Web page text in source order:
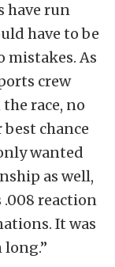
have run
have to be
mistakes. As
crew
race, no
chance
wanted
as well,
reaction
It was